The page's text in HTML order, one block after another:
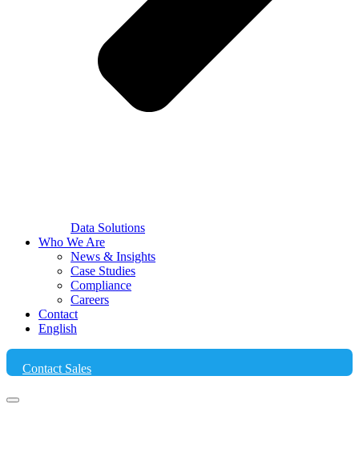
Data Solutions
Who We Are
News & Insights
Case Studies
Compliance
Careers
Contact
English
Contact Sales